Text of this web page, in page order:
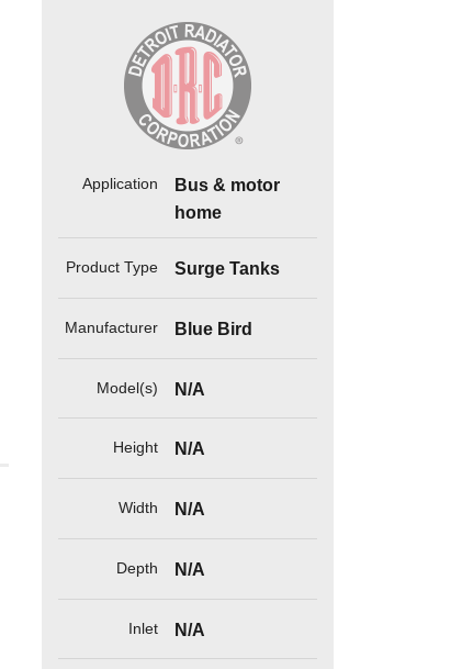
Application
Bus & motor
home
Product Type Surge Tanks
Manufacturer Blue Bird
Model(s) N/A
Height N/A
Width N/A
Depth N/A
Inlet N/A